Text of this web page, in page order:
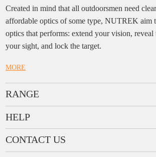
Created in mind that all outdoorsmen need
affordable optics of some type, NUTREK aim
optics that performs: extend your vision, reveal
your sight, and lock the target.
MORE
RANGE
PRISM SCOPES
MONOCULARS
HELP
FAQ
Ask a Question
CONTACT US